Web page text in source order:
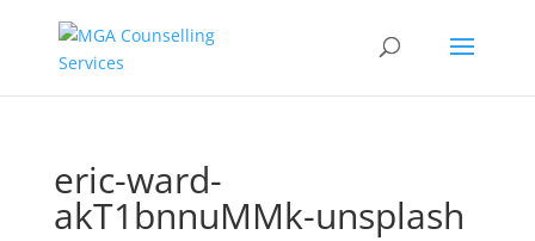
eric-ward-
akT1bnnuMMk-unsplash